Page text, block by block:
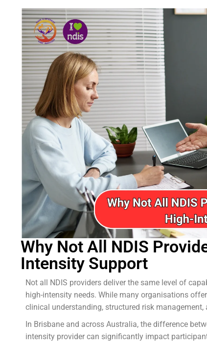
Why Not All NDIS
Intensity Support
Not all NDIS providers deliver the same level of
high-intensity needs. While many organisations
clinical understanding, structured risk management,
In Brisbane and across Australia, the difference
intensity provider can significantly impact